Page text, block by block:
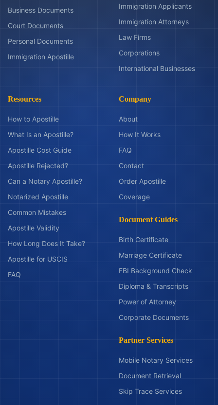
Business Documents
Court Documents
Personal Documents
Immigration Apostille
Immigration Applicants
Immigration Attorneys
Law Firms
Corporations
International Businesses
Resources
How to Apostille
What Is an Apostille?
Apostille Cost Guide
Apostille Rejected?
Can a Notary Apostille?
Notarized Apostille
Common Mistakes
Apostille Validity
How Long Does It Take?
Apostille for USCIS
FAQ
Company
About
How It Works
FAQ
Contact
Order Apostille
Coverage
Document Guides
Birth Certificate
Marriage Certificate
FBI Background Check
Diploma & Transcripts
Power of Attorney
Corporate Documents
Partner Services
Mobile Notary Services
Document Retrieval
Skip Trace Services